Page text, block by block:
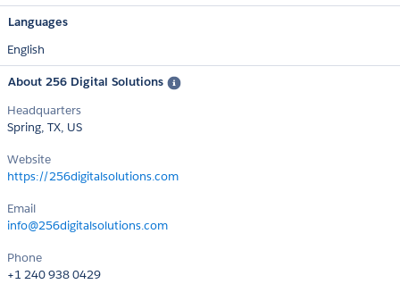
Languages
English
About 256 Digital Solutions
Headquarters
Spring, TX, US
Website
https://256digitalsolutions.com
Email
info@256digitalsolutions.com
Phone
+1 240 938 0429